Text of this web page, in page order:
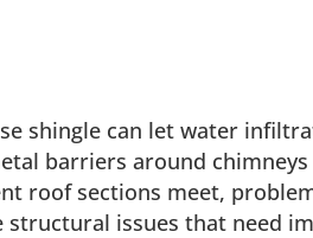
shingle can let water
barriers around
roof sections meet,
structural issues that need